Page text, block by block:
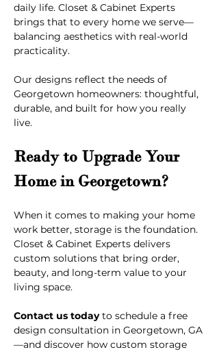
daily life. Closet & Cabinet Experts
brings that to every home we serve—
balancing aesthetics with real-world
practicality.
Our designs reflect the needs of
Georgetown homeowners: thoughtful,
durable, and built for how you really
live.
Ready to Upgrade Your
Home in Georgetown?
When it comes to making your home
work better, storage is the foundation.
Closet & Cabinet Experts delivers
custom solutions that bring order,
beauty, and long-term value to your
living space.
Contact us today to schedule a free
design consultation in Georgetown, GA
—and discover how custom storage